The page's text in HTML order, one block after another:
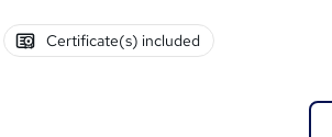
Certificate(s) included